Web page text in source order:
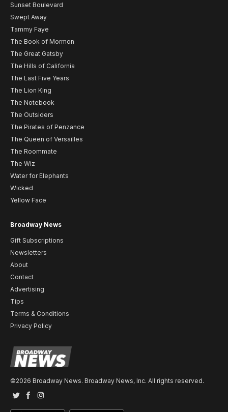
Sunset Boulevard
Swept Away
Tammy Faye
The Book of Mormon
The Great Gatsby
The Hills of California
The Last Five Years
The Lion King
The Notebook
The Outsiders
The Pirates of Penzance
The Queen of Versailles
The Roommate
The Wiz
Water for Elephants
Wicked
Yellow Face
Broadway News
Gift Subscriptions
Newsletters
About
Contact
Advertising
Tips
Terms & Conditions
Privacy Policy
©2026 Broadway News. Broadway News, Inc. All rights reserved.
TwitterFacebook
Instagram